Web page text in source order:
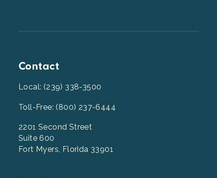
Contact
Local: (239) 338-3500
Toll-Free: (800) 237-6444
2201 Second Street
Suite 600
Fort Myers, Florida 33901